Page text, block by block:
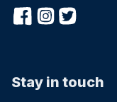
Stay in touch